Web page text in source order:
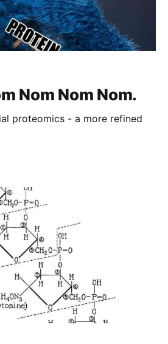
Nom Nom Nom.
proteomics - a more refined